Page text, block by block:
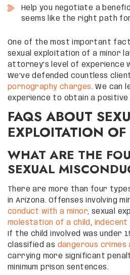
Help you negotiate a
seems like the right path
One of the most important
sexual exploitation of a minor
attorney’s level of experience
We’ve defended countless
pornography charges. We can
experience to obtain a positive
FAQS ABOUT
EXPLOITATION
WHAT ARE THE
SEXUAL
There are more than four
in Arizona. Offenses involving
conduct with a minor, sexual
molestation of a child , indecent
If the child involved was under
classified as dangerous crimes
carrying more significant
minimum prison sentences.